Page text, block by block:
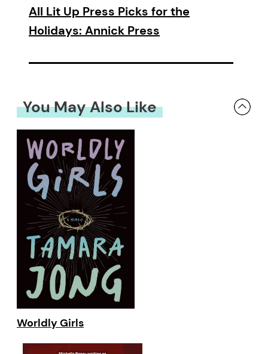
All Lit Up Press Picks for the
Holidays: Annick Press
You May Also Like
Worldly Girls